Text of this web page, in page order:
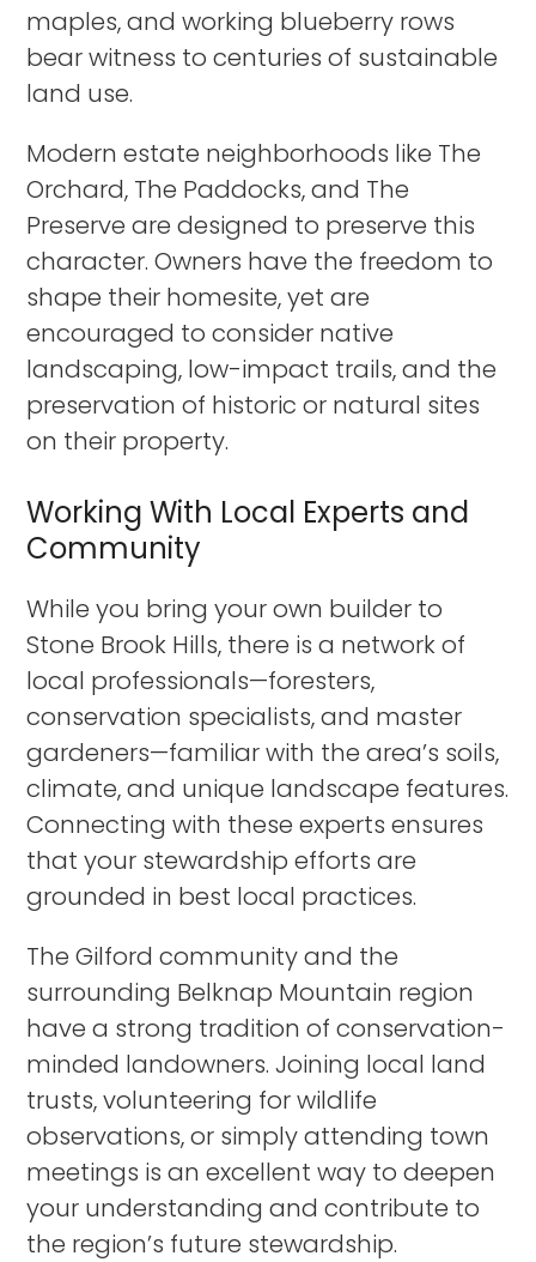
maples, and working blueberry rows
bear witness to centuries of sustainable
land use.
Modern estate neighborhoods like The
Orchard, The Paddocks, and The
Preserve are designed to preserve this
character. Owners have the freedom to
shape their homesite, yet are
encouraged to consider native
landscaping, low-impact trails, and the
preservation of historic or natural sites
on their property.
Working With Local Experts and
Community
While you bring your own builder to
Stone Brook Hills, there is a network of
local professionals—foresters,
conservation specialists, and master
gardeners—familiar with the area’s soils,
climate, and unique landscape features.
Connecting with these experts ensures
that your stewardship efforts are
grounded in best local practices.
The Gilford community and the
surrounding Belknap Mountain region
have a strong tradition of conservation-
minded landowners. Joining local land
trusts, volunteering for wildlife
observations, or simply attending town
meetings is an excellent way to deepen
your understanding and contribute to
the region’s future stewardship.